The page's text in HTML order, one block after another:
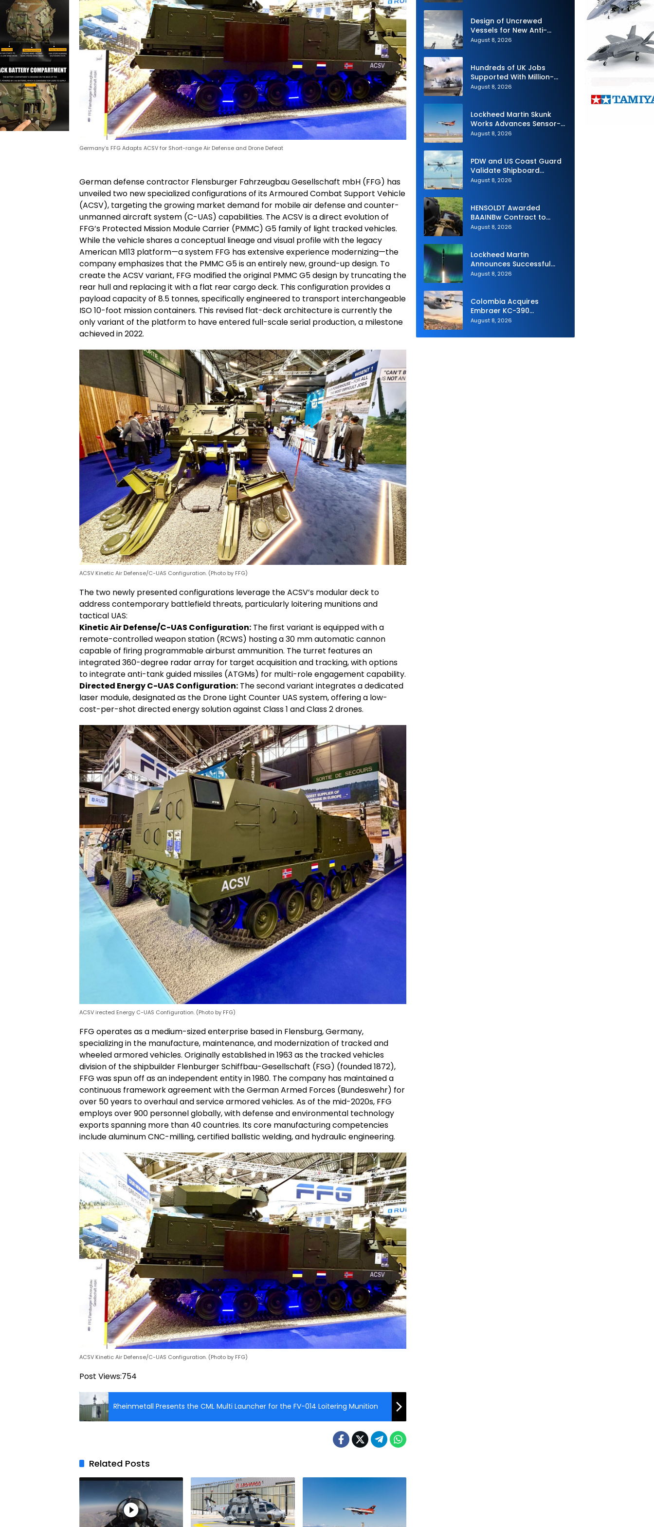
Germany’s FFG Adapts ACSV for Short-range Air Defense and Drone Defeat
German defense contractor Flensburger Fahrzeugbau Gesellschaft mbH (FFG) has
unveiled two new specialized configurations of its Armoured Combat Support Vehicle
(ACSV), targeting the growing market demand for mobile air defense and counter-
unmanned aircraft system (C-UAS) capabilities. The ACSV is a direct evolution of
FFG’s Protected Mission Module Carrier (PMMC) G5 family of light tracked vehicles.
While the vehicle shares a conceptual lineage and visual profile with the legacy
American M113 platform—a system FFG has extensive experience modernizing—the
company emphasizes that the PMMC G5 is an entirely new, ground-up design. To
create the ACSV variant, FFG modified the original PMMC G5 design by truncating the
rear hull and replacing it with a flat rear cargo deck. This configuration provides a
payload capacity of 8.5 tonnes, specifically engineered to transport interchangeable
ISO 10-foot mission containers. This revised flat-deck architecture is currently the
only variant of the platform to have entered full-scale serial production, a milestone
achieved in 2022.
ACSV Kinetic Air Defense/C-UAS Configuration. (Photo by FFG)
The two newly presented configurations leverage the ACSV’s modular deck to
address contemporary battlefield threats, particularly loitering munitions and
tactical UAS:
Kinetic Air Defense/C-UAS Configuration: The first variant is equipped with a
remote-controlled weapon station (RCWS) hosting a 30 mm automatic cannon
capable of firing programmable airburst ammunition. The turret features an
integrated 360-degree radar array for target acquisition and tracking, with options
to integrate anti-tank guided missiles (ATGMs) for multi-role engagement capability.
Directed Energy C-UAS Configuration: The second variant integrates a dedicated
laser module, designated as the Drone Light Counter UAS system, offering a low-
cost-per-shot directed energy solution against Class 1 and Class 2 drones.
ACSV irected Energy C-UAS Configuration. (Photo by FFG)
FFG operates as a medium-sized enterprise based in Flensburg, Germany,
specializing in the manufacture, maintenance, and modernization of tracked and
wheeled armored vehicles. Originally established in 1963 as the tracked vehicles
division of the shipbuilder Flenburger Schiffbau-Gesellschaft (FSG) (founded 1872),
FFG was spun off as an independent entity in 1980. The company has maintained a
continuous framework agreement with the German Armed Forces (Bundeswehr) for
over 50 years to overhaul and service armored vehicles. As of the mid-2020s, FFG
employs over 900 personnel globally, with defense and environmental technology
exports spanning more than 40 countries. Its core manufacturing competencies
include aluminum CNC-milling, certified ballistic welding, and hydraulic engineering.
ACSV Kinetic Air Defense/C-UAS Configuration. (Photo by FFG)
Post Views:754
Rheinmetall Presents the CML Multi Launcher for the FV-014 Loitering Munition
Related Posts
Design of Uncrewed
Vessels for New Anti-
Submarine Warfare
August 8, 2026
Hundreds of UK Jobs
Supported With Million-
Pound Contract to Secure
August 8, 2026
Lockheed Martin Skunk
Works Advances Sensor-
Powered AI Fighter
August 8, 2026
PDW and US Coast Guard
Validate Shipboard
Operations for C100 Small
August 8, 2026
HENSOLDT Awarded
BAAINBw Contract to
Supply Equipment for
August 8, 2026
Lockheed Martin
Announces Successful
Burst Test of the Next
August 8, 2026
Colombia Acquires
Embraer KC-390
Millennium to Modernize its
Capabilities
August 8, 2026